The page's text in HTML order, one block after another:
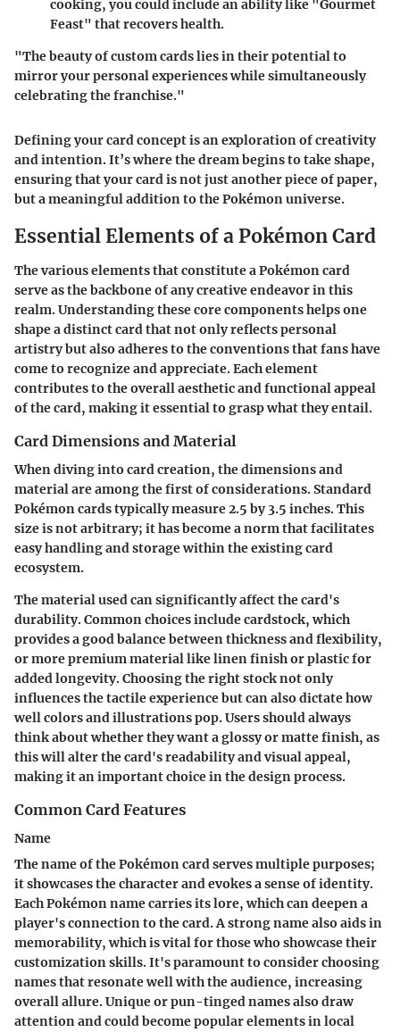
cooking, you could include an ability like "Gourmet
Feast" that recovers health.
"The beauty of custom cards lies in their potential to
mirror your personal experiences while simultaneously
celebrating the franchise."
Defining your card concept is an exploration of creativity
and intention. It’s where the dream begins to take shape,
ensuring that your card is not just another piece of paper,
but a meaningful addition to the Pokémon universe.
Essential Elements of a Pokémon Card
The various elements that constitute a Pokémon card
serve as the backbone of any creative endeavor in this
realm. Understanding these core components helps one
shape a distinct card that not only reflects personal
artistry but also adheres to the conventions that fans have
come to recognize and appreciate. Each element
contributes to the overall aesthetic and functional appeal
of the card, making it essential to grasp what they entail.
Card Dimensions and Material
When diving into card creation, the dimensions and
material are among the first of considerations. Standard
Pokémon cards typically measure 2.5 by 3.5 inches. This
size is not arbitrary; it has become a norm that facilitates
easy handling and storage within the existing card
ecosystem.
The material used can significantly affect the card's
durability. Common choices include cardstock, which
provides a good balance between thickness and flexibility,
or more premium material like linen finish or plastic for
added longevity. Choosing the right stock not only
influences the tactile experience but can also dictate how
well colors and illustrations pop. Users should always
think about whether they want a glossy or matte finish, as
this will alter the card's readability and visual appeal,
making it an important choice in the design process.
Common Card Features
Name
The name of the Pokémon card serves multiple purposes;
it showcases the character and evokes a sense of identity.
Each Pokémon name carries its lore, which can deepen a
player's connection to the card. A strong name also aids in
memorability, which is vital for those who showcase their
customization skills. It's paramount to consider choosing
names that resonate well with the audience, increasing
overall allure. Unique or pun-tinged names also draw
attention and could become popular elements in local